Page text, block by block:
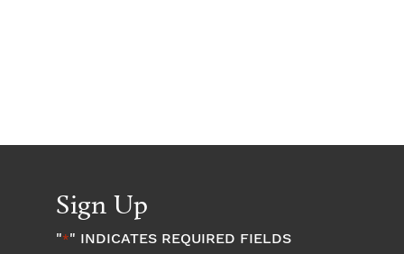
Sign Up
"*" INDICATES REQUIRED FIELDS